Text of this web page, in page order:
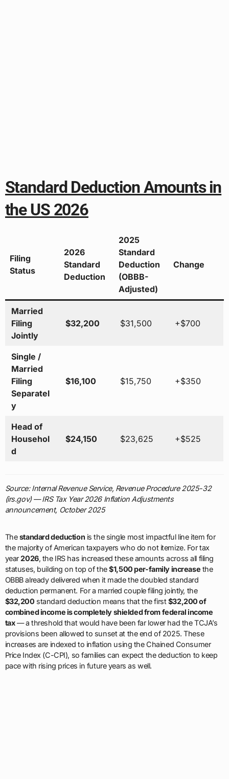
Standard Deduction Amounts in
the US 2026
Filing
Status
2026
Standard
Deduction
2025
Standard
Deduction
(OBBB-
Adjusted)
Change
Married
Filing
Jointly
$32,200 $31,500 +$700
Single /
Married
Filing
Separatel
y
$16,100 $15,750 +$350
Head of
Househol
d
$24,150 $23,625 +$525
Source: Internal Revenue Service, Revenue Procedure 2025-32
(irs.gov) — IRS Tax Year 2026 Inflation Adjustments
announcement, October 2025
Thestandard deduction is the single most impactful line item for
the majority of American taxpayers who do not itemize. For tax
year2026, the IRS has increased these amounts across all filing
statuses, building on top of the$1,500 per-family increase the
OBBB already delivered when it made the doubled standard
deduction permanent. For a married couple filing jointly, the
$32,200 standard deduction means that the first$32,200 of
combined income is completely shielded from federal income
tax— a threshold that would have been far lower had the TCJA’s
provisions been allowed to sunset at the end of 2025. These
increases are indexed to inflation using the Chained Consumer
Price Index (C-CPI), so families can expect the deduction to keep
pace with rising prices in future years as well.